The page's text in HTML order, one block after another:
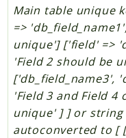
Main table unique
=>
unique'] ['field' =>
'Field 2 should be
['db_field_name3',
'Field 3 and Field
unique' ] ] or string
autoconverted to [